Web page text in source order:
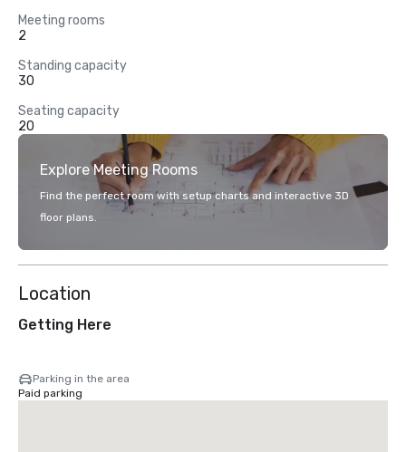
Meeting rooms
2
Standing capacity
30
Seating capacity
20
Explore Meeting Rooms
Find the perfect room with setup charts and interactive 3D
floor plans.
Location
Getting Here
Parking in the area
Paid parking